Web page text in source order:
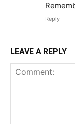
Reply
LEAVE A REPLY